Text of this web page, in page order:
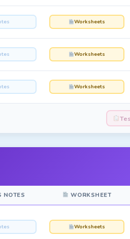
Worksheets
Worksheets
Worksheets
NOTES WORKSHEET
Worksheets